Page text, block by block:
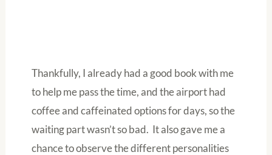
Thankfully, I already had a good book with me
to help me pass the time, and the airport had
coffee and caffeinated options for days, so the
waiting part wasn’t so bad. It also gave me a
chance to observe the different personalities